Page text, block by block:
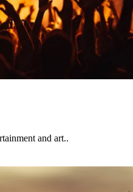
and art..